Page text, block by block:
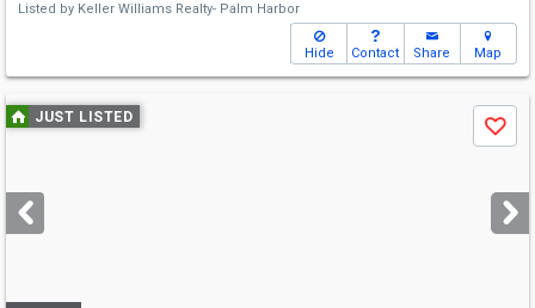
Listed by Keller Williams Realty- Palm Harbor
Hide Contact Share Map
Use
previous
next
buttons
JUST LISTED
Save